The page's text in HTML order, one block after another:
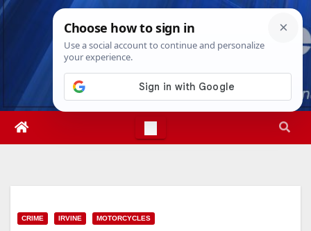
Skip
Thu. Aug 6th, 202611:29:40 AM
CRIME IRVINE MOTORCYCLES